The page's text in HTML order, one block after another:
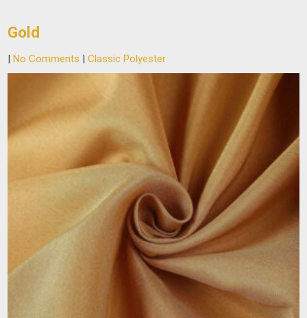
Gold
|No Comments |Classic Polyester